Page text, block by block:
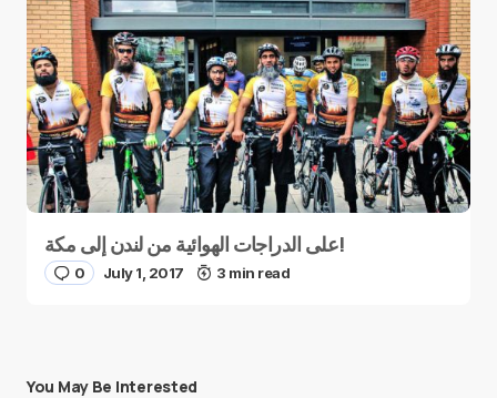
على الدراجات الهوائية من لندن إلى مكة!
0 July 1, 2017 3 min read
You May Be Interested